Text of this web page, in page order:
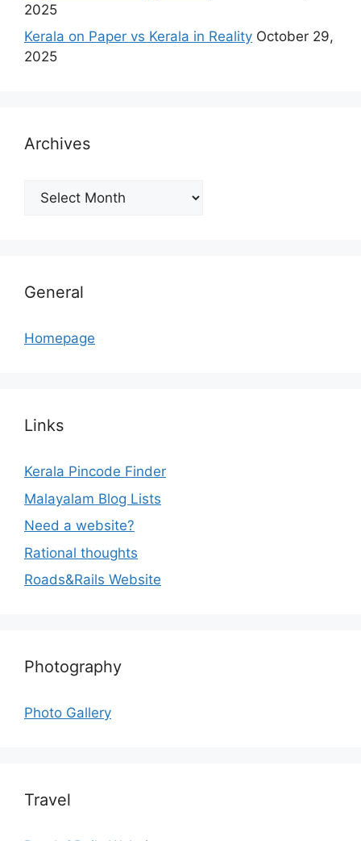
2025
Kerala on Paper vs Kerala in Reality October 29,
2025
Archives
Archives
General
Homepage
Links
Kerala Pincode Finder
Malayalam Blog Lists
Need a website?
Rational thoughts
Roads&Rails Website
Photography
Photo Gallery
Travel